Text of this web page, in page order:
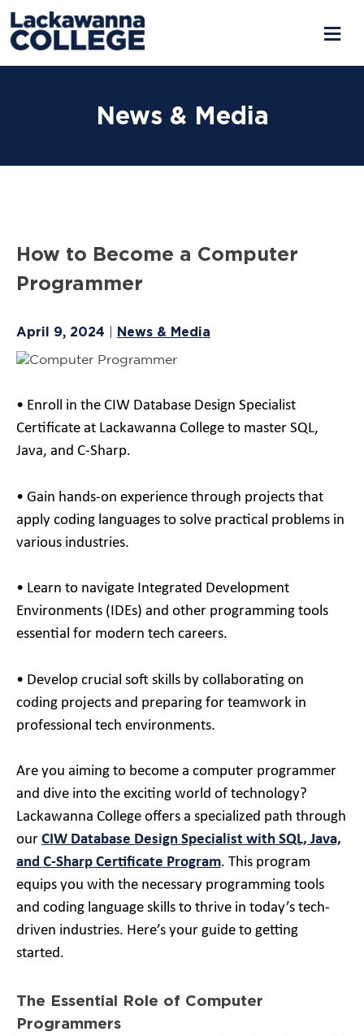
News & Media
How to Become a Computer
Programmer
April 9, 2024 News & Media
• Enroll in the CIW Database Design Specialist
Certificate at Lackawanna College to master SQL,
Java, and C-Sharp.
• Gain hands-on experience through projects that
apply coding languages to solve practical problems in
various industries.
• Learn to navigate Integrated Development
Environments (IDEs) and other programming tools
essential for modern tech careers.
• Develop crucial soft skills by collaborating on
coding projects and preparing for teamwork in
professional tech environments.
Are you aiming to become a computer programmer
and dive into the exciting world of technology?
Lackawanna College offers a specialized path through
our CIW Database Design Specialist with SQL, Java,
and C-Sharp Certificate Program. This program
equips you with the necessary programming tools
and coding language skills to thrive in today’s tech-
driven industries. Here’s your guide to getting
started.
The Essential Role of Computer
Programmers